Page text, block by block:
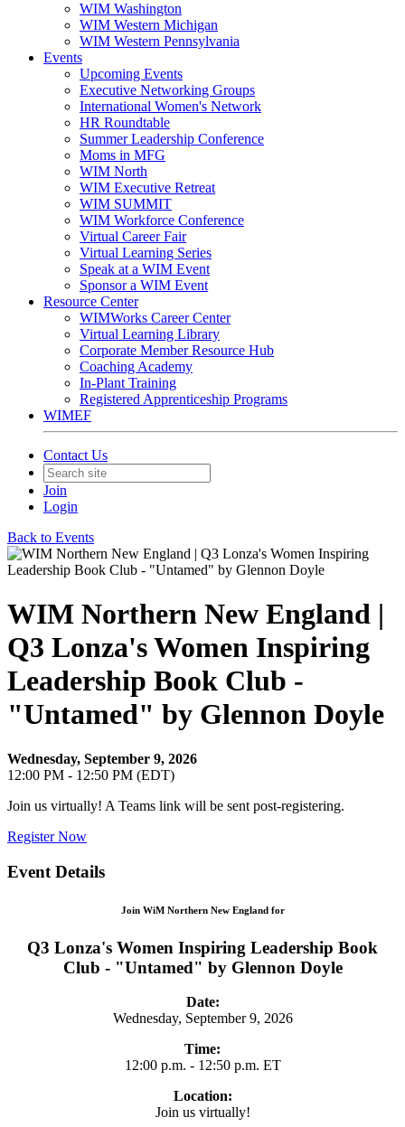
WIM Washington
WIM Western Michigan
WIM Western Pennsylvania
Events
Upcoming Events
Executive Networking Groups
International Women's Network
HR Roundtable
Summer Leadership Conference
Moms in MFG
WIM North
WIM Executive Retreat
WIM SUMMIT
WIM Workforce Conference
Virtual Career Fair
Virtual Learning Series
Speak at a WIM Event
Sponsor a WIM Event
Resource Center
WIMWorks Career Center
Virtual Learning Library
Corporate Member Resource Hub
Coaching Academy
In-Plant Training
Registered Apprenticeship Programs
WIMEF
Contact Us
Join
Login
Back to Events
WIM Northern New England |
Q3 Lonza's Women Inspiring
Leadership Book Club -
"Untamed" by Glennon Doyle
Wednesday, September 9, 2026
12:00 PM - 12:50 PM (EDT)
Join us virtually! A Teams link will be sent post-registering.
Register Now
Event Details
Join WiM Northern New England for
Q3 Lonza's Women Inspiring Leadership Book
Club - "Untamed" by Glennon Doyle
Date:
Wednesday, September 9, 2026
Time:
12:00 p.m. - 12:50 p.m. ET
Location:
Join us virtually!